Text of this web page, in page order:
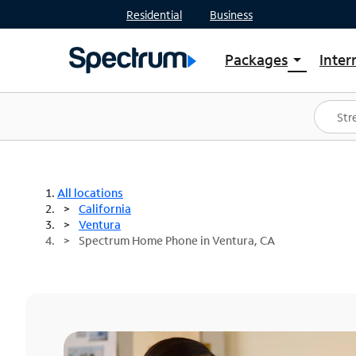
Residential Business
Packages arrow_drop_down
Shop Packages
Spectrum One
Best Deals
All locations
California
Ventura
Spectrum Home Phone in Ventura, CA